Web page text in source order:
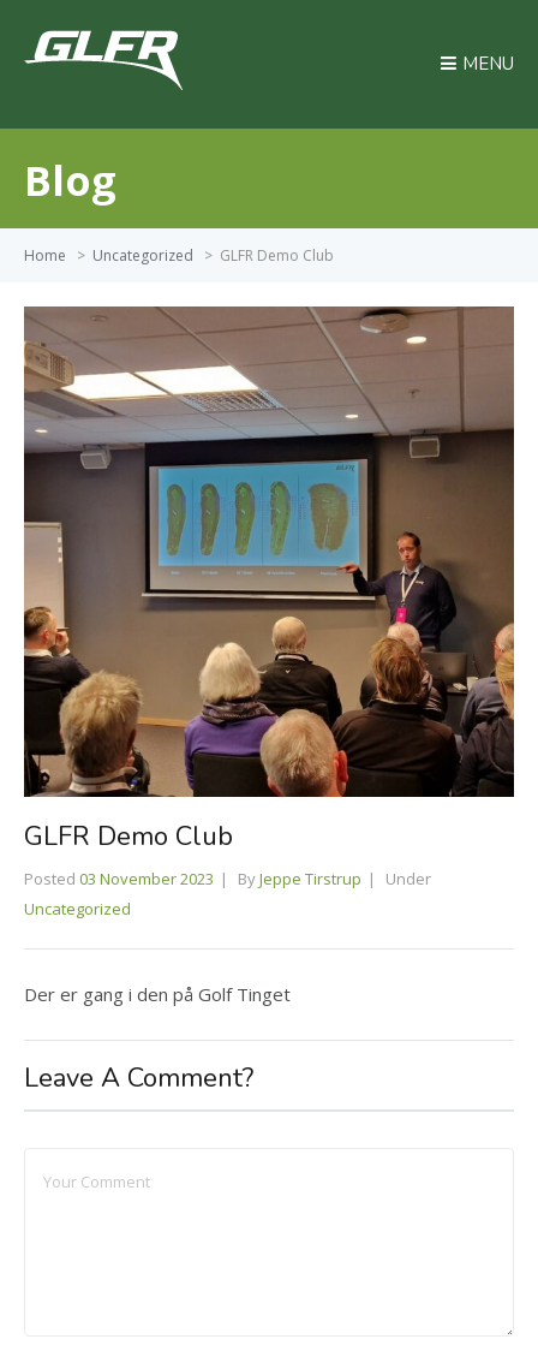
MENU
Blog
Home > Uncategorized > GLFR Demo Club
GLFR Demo Club
Posted 03 November 2023 ByJeppe Tirstrup
Under
Uncategorized
Der er gang i den på Golf Tinget
Leave A Comment?